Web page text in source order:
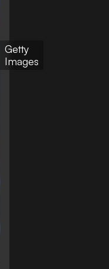
Getty
Images